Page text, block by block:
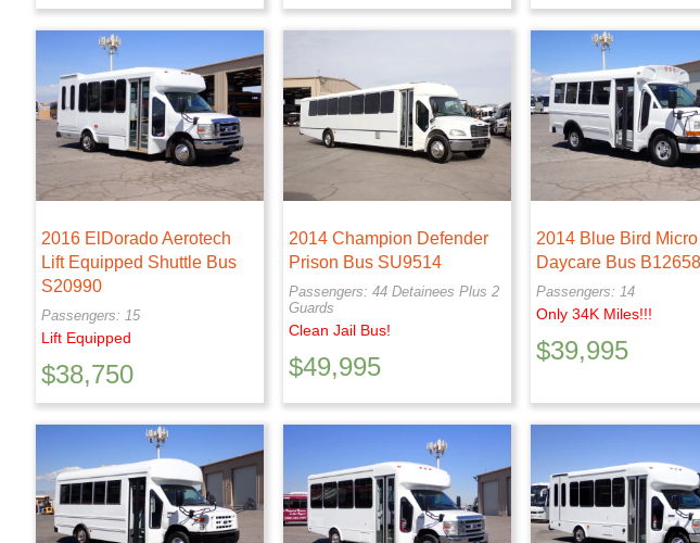
2016 ElDorado Aerotech
Lift Equipped Shuttle Bus
S20990
Passengers: 15
Lift Equipped
$38,750
2014 Champion Defender
Prison Bus SU9514
Passengers: 44 Detainees Plus 2
Guards
Clean Jail Bus!
$49,995
2014 Blue Bird Micro
Daycare Bus B12658
Passengers: 14
Only 34K Miles!!!
$39,995